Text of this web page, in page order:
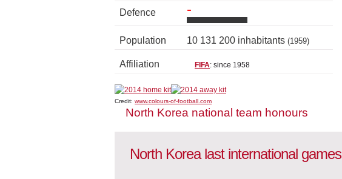
Defence -
Population 10 131 200 inhabitants (1959)
Affiliation FIFA: since 1958
Credit: www.colours-of-football.com
North Korea national team honours
North Korea last international games